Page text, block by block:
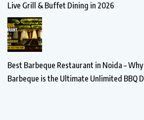
Live Grill & Buffet Dining in 2026
Best Barbeque Restaurant in Noida –
Barbeque is the Ultimate Unlimited BBQ